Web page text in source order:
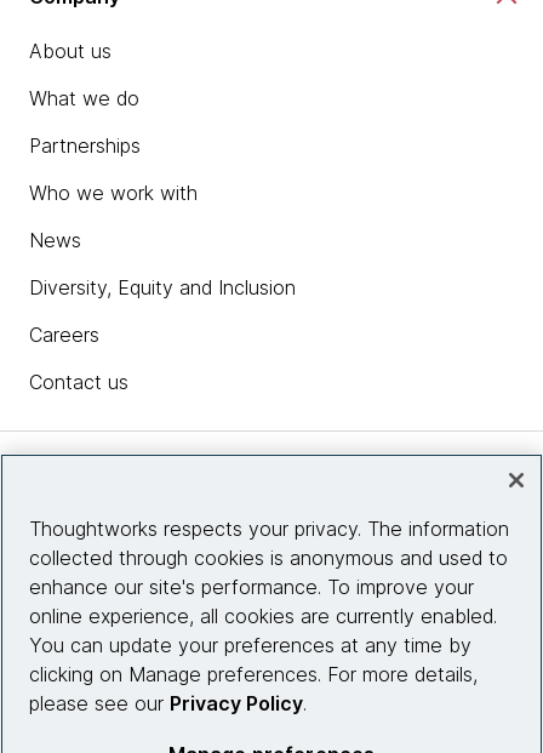
About us
What we do
Partnerships
Who we work with
News
Diversity, Equity and Inclusion
Careers
Contact us
Site info
Connect with us
Thoughtworks respects your privacy. The information
collected through cookies is anonymous and used to
enhance our site's performance. To improve your
online experience, all cookies are currently enabled.
You can update your preferences at any time by
clicking on Manage preferences. For more details,
please see our Privacy Policy.